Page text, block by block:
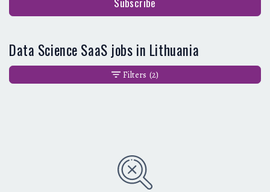
Data Science SaaS jobs in Lithuania
Filters (2)